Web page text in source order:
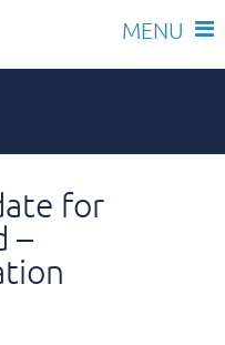
for
–